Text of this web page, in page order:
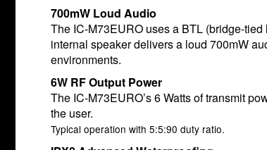
700mW Loud Audio
The IC-M73EURO uses a BTL (bridge-
internal speaker delivers a loud 700mW
environments.
6W RF Output Power
The IC-M73EURO’s 6 Watts of transmit
the user.
Typical operation with 5:5:90 duty ratio.